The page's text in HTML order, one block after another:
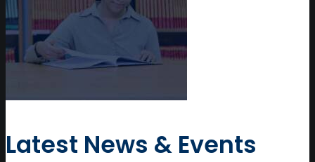
Latest News & Events